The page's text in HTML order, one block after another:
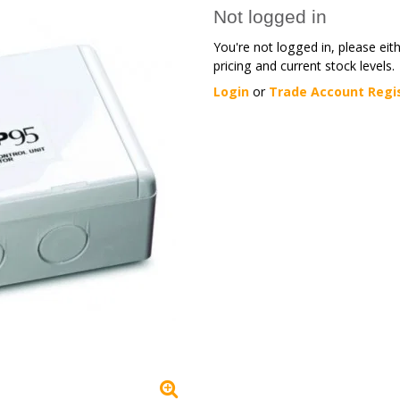
Not logged in
You're not logged in, please
pricing and current stock levels.
Login or Trade Account